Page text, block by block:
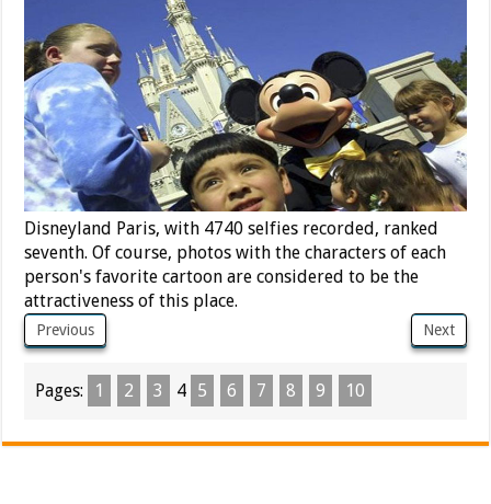
Disneyland Paris, with 4740 selfies recorded, ranked
seventh. Of course, photos with the characters of each
person's favorite cartoon are considered to be the
attractiveness of this place.
Previous Next
Pages: 1 2 3 4 5 6 7 8 9 10